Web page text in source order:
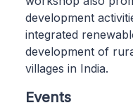
development
integrated
development of
villages in India.
Events